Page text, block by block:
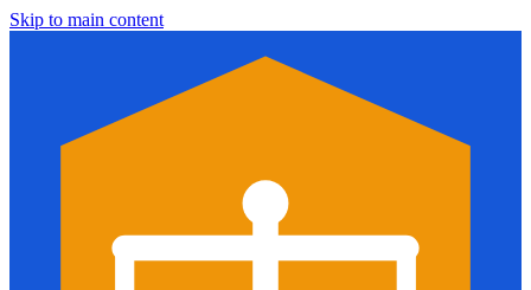
Skip to main content